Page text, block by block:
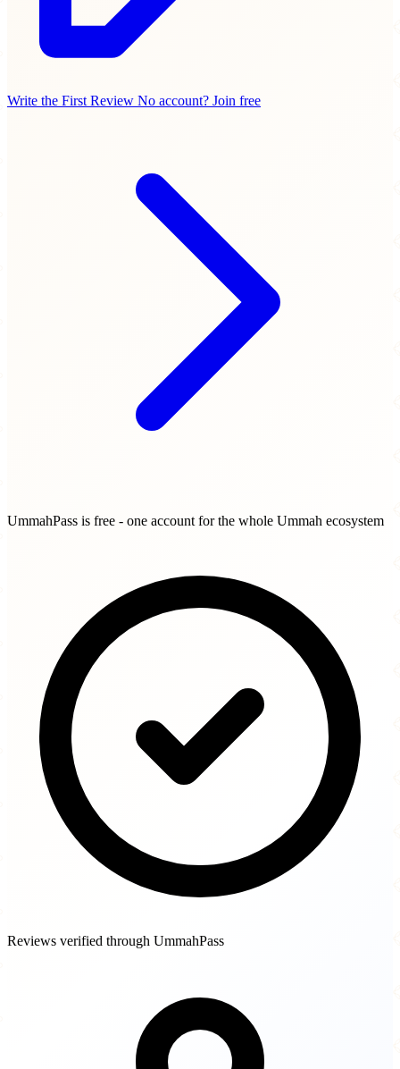
Write the First Review No account? Join free
UmmahPass is free - one account for the whole Ummah ecosystem
Reviews verified through UmmahPass